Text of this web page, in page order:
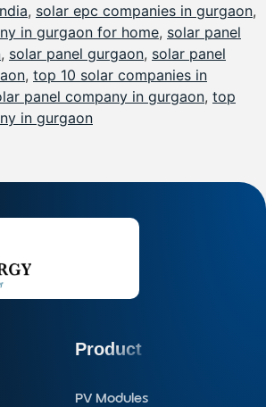
, solar epc companies in gurgaon,
in gurgaon for home, solar panel
, solar panel gurgaon, solar panel
, top 10 solar companies in
panel company in gurgaon, top
in gurgaon
Product
PV Modules